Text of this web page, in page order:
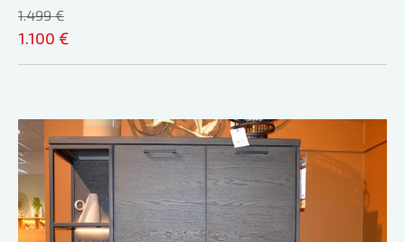
1.499 €
1.100 €